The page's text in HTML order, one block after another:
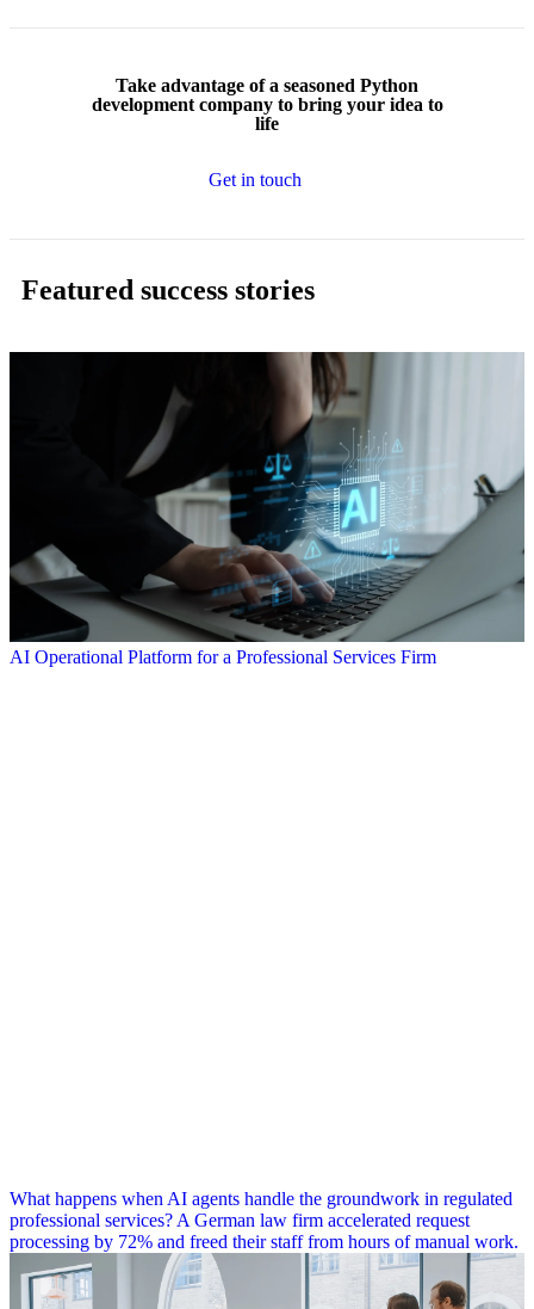
Take advantage of a seasoned Python
development company to bring your idea to
life
Get in touch
Featured success stories
AI Operational Platform for a Professional Services Firm
What happens when AI agents handle the groundwork in regulated
professional services? A German law firm accelerated request
processing by 72% and freed their staff from hours of manual work.